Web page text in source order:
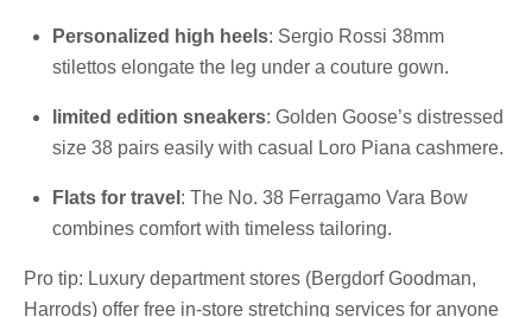
Personalized high heels: Sergio Rossi 38mm
stilettos elongate the leg under a couture gown.
limited edition sneakers: Golden Goose’s distressed
size 38 pairs easily with casual Loro Piana cashmere.
Flats for travel : The No. 38 Ferragamo Vara Bow
combines comfort with timeless tailoring.
Pro tip: Luxury department stores (Bergdorf Goodman,
Harrods) offer free in-store stretching services for anyone